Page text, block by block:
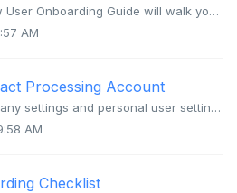
Welcome to This New User Onboarding Guide will walk you through the process of getting your new Company and User account set up and configured. If you ar...
AM
Processing Account
Configure your company settings and personal user settings to ensure your contract processing account is production-ready. Video Context for AI: A video...
AM
Checklist